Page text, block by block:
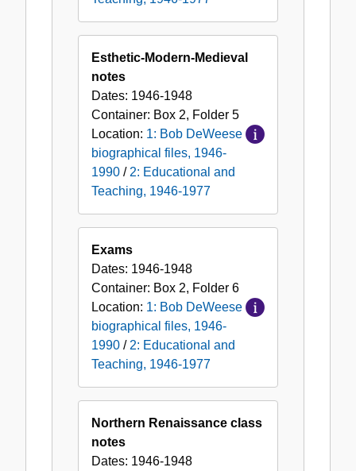
Esthetic-Modern-Medieval
notes
Dates: 1946-1948
Container: Box 2, Folder 5
Location: 1: Bob DeWeese
biographical files, 1946-
1990 / 2: Educational and
Teaching, 1946-1977
Exams
Dates: 1946-1948
Container: Box 2, Folder 6
Location: 1: Bob DeWeese
biographical files, 1946-
1990 / 2: Educational and
Teaching, 1946-1977
Northern Renaissance class
notes
Dates: 1946-1948